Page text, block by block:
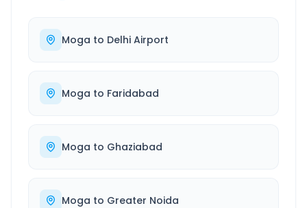
Moga to Delhi Airport
Moga to Faridabad
Moga to Ghaziabad
Moga to Greater Noida